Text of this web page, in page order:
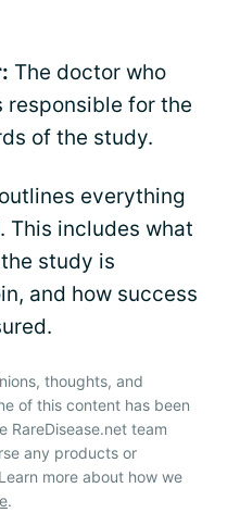
The doctor who
responsible for the
of the study.
everything
This includes what
study is
and how success
thoughts, and
of this content has been
RareDisease.net team
any products or
more about how we
.